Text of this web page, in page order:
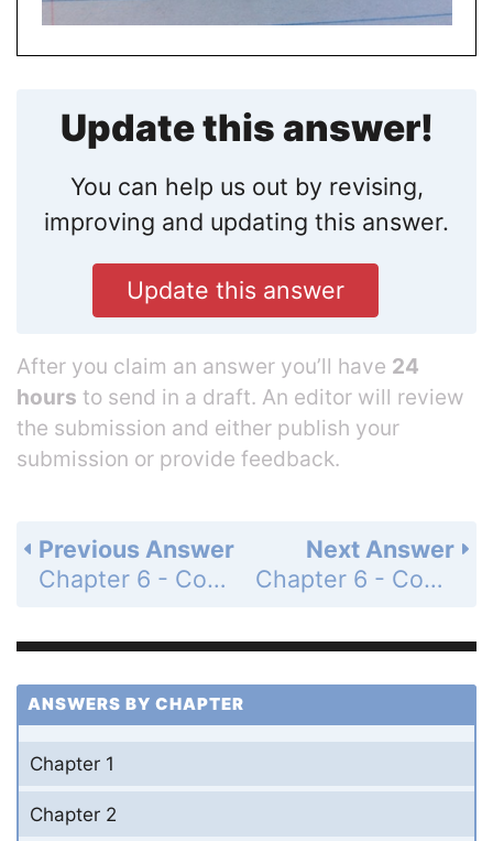
Update this answer!
You can help us out by revising,
improving and updating this answer.
Update this answer
After you claim an answer you’ll have 24
hours to send in a draft. An editor will review
the submission and either publish your
submission or provide feedback.
Next Answer
Chapter 6 - Covalent Bonding - Questions for Review and Thought - Topical Questions - Page 283a: 15d
Previous Answer
Chapter 6 - Covalent Bonding - Questions for Review and Thought - Topical Questions - Page 283a: 15b
ANSWERS BY CHAPTER
Chapter 1
Chapter 2